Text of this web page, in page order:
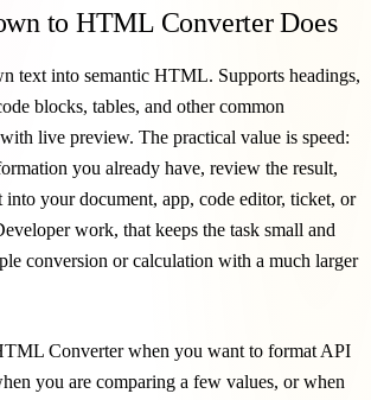
to HTML Converter Does
text into semantic HTML. Supports headings,
blocks, tables, and other common
live preview. The practical value is speed:
you already have, review the result,
into your document, app, code editor, ticket, or
work, that keeps the task small and
conversion or calculation with a much larger
Converter when you want to format API
you are comparing a few values, or when